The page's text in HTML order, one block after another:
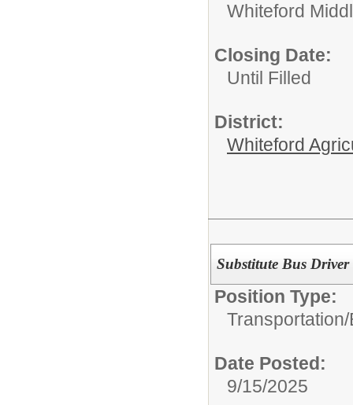
Whiteford
Closing Date:
Until Filled
District:
Whiteford
Substitute Bus Driver
Position Type:
Transportation/
Date Posted:
9/15/2025